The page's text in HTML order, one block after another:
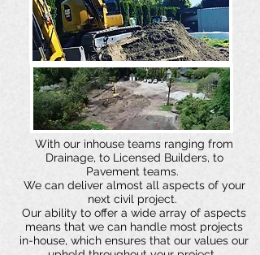
With our inhouse teams ranging from
Drainage, to Licensed Builders, to
Pavement teams.
We can deliver almost all aspects of your
next civil project.
Our ability to offer a wide array of aspects
means that we can handle most projects
in-house, which ensures that our values our